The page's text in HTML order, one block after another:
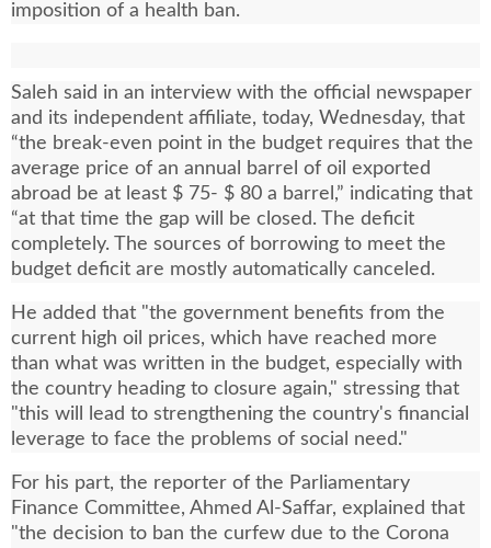
imposition of a health ban.
Saleh said in an interview with the official newspaper
and its independent affiliate, today, Wednesday, that
“the break-even point in the budget requires that the
average price of an annual barrel of oil exported
abroad be at least $ 75- $ 80 a barrel,” indicating that
“at that time the gap will be closed. The deficit
completely. The sources of borrowing to meet the
budget deficit are mostly automatically canceled.
He added that "the government benefits from the
current high oil prices, which have reached more
than what was written in the budget, especially with
the country heading to closure again," stressing that
"this will lead to strengthening the country's financial
leverage to face the problems of social need."
For his part, the reporter of the Parliamentary
Finance Committee, Ahmed Al-Saffar, explained that
"the decision to ban the curfew due to the Corona